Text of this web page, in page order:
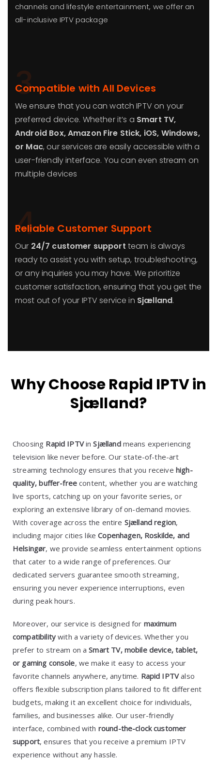
channels and lifestyle entertainment, we offer an
all-inclusive IPTV package
3
Compatible with All Devices
We ensure that you can watch IPTV on your
preferred device. Whether it’s a Smart TV,
Android Box, Amazon Fire Stick, iOS, Windows,
or Mac, our services are easily accessible with a
user-friendly interface. You can even stream on
multiple devices
4
Reliable Customer Support
Our 24/7 customer support team is always
ready to assist you with setup, troubleshooting,
or any inquiries you may have. We prioritize
customer satisfaction, ensuring that you get the
most out of your IPTV service in Sjælland.
Why Choose Rapid IPTV in
Sjælland?
Choosing Rapid IPTVinSjællandmeans experiencing
television like never before. Our state-of-the-art
streaming technology ensures that you receive high-
quality, buffer-free content, whether you are watching
live sports, catching up on your favorite series, or
exploring an extensive library of on-demand movies.
With coverage across the entire Sjælland region,
including major cities likeCopenhagen, Roskilde, and
Helsingør, we provide seamless entertainment options
that cater to a wide range of preferences. Our
dedicated servers guarantee smooth streaming,
ensuring you never experience interruptions, even
during peak hours.
Moreover, our service is designed for maximum
compatibilitywith a variety of devices. Whether you
prefer to stream on aSmart TV, mobile device, tablet,
or gaming console, we make it easy to access your
favorite channels anywhere, anytime. Rapid IPTValso
offers flexible subscription plans tailored to fit different
budgets, making it an excellent choice for individuals,
families, and businesses alike. Our user-friendly
interface, combined with round-the-clock customer
support, ensures that you receive a premium IPTV
experience without any hassle.